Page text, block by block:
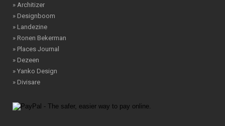
» Architizer
» Designboom
» Landezine
» Ronen Bekerman
» Places Journal
» Dezeen
» Yanko Design
» Divisare